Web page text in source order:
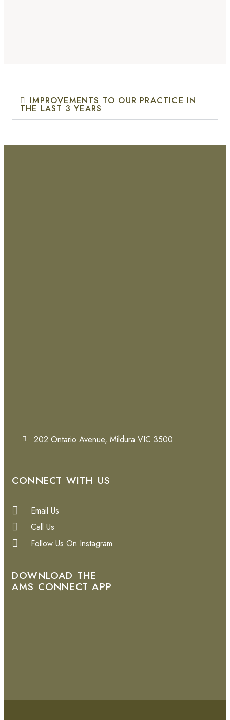
IMPROVEMENTS TO OUR PRACTICE IN
THE LAST 3 YEARS
202 Ontario Avenue, Mildura VIC 3500
CONNECT WITH US
Email Us
Call Us
Follow Us On Instagram
DOWNLOAD THE
AMS CONNECT APP